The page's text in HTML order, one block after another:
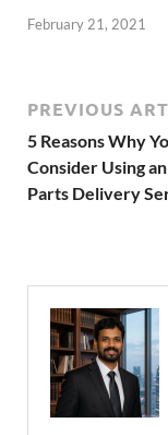
February 21, 2021
PREVIOUS
5 Reasons Why
Consider Using
Parts Delivery